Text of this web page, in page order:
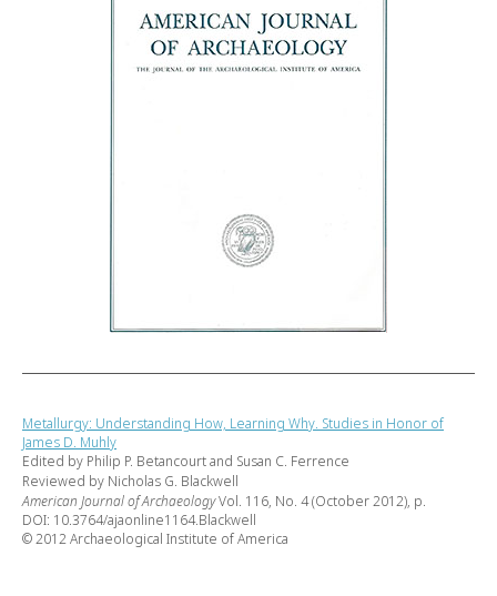
Metallurgy: Understanding How, Learning Why. Studies in Honor of
James D. Muhly
Edited by Philip P. Betancourt and Susan C. Ferrence
Reviewed by Nicholas G. Blackwell
American Journal of ArchaeologyVol. 116, No. 4 (October 2012), p.
DOI: 10.3764/ajaonline1164.Blackwell
© 2012 Archaeological Institute of America